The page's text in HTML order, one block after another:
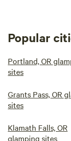
Popular
Portland, OR
sites
Grants Pass, OR
sites
Klamath Falls, OR
glamping sites